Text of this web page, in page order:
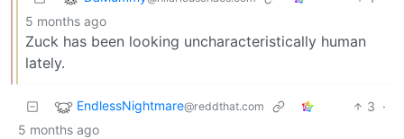
5 months ago
Zuck has been looking uncharacteristically human
lately.
EndlessNightmare@reddthat.com 3 ·
5 months ago